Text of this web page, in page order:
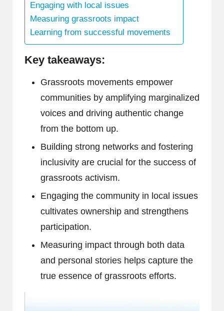
Engaging with local issues
Measuring grassroots impact
Learning from successful movements
Key takeaways:
Grassroots movements empower
communities by amplifying marginalized
voices and driving authentic change
from the bottom up.
Building strong networks and fostering
inclusivity are crucial for the success of
grassroots activism.
Engaging the community in local issues
cultivates ownership and strengthens
participation.
Measuring impact through both data
and personal stories helps capture the
true essence of grassroots efforts.